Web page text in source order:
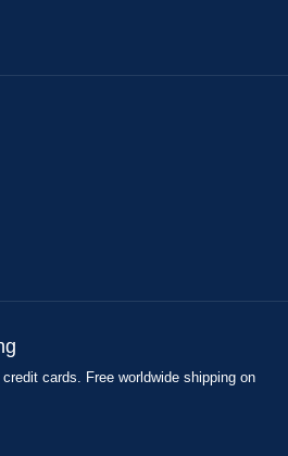
cards. Free worldwide shipping on